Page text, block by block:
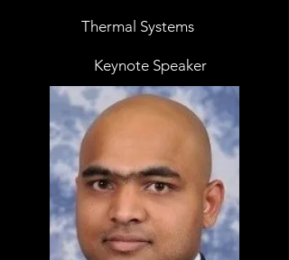
Thermal Systems
Keynote Speaker